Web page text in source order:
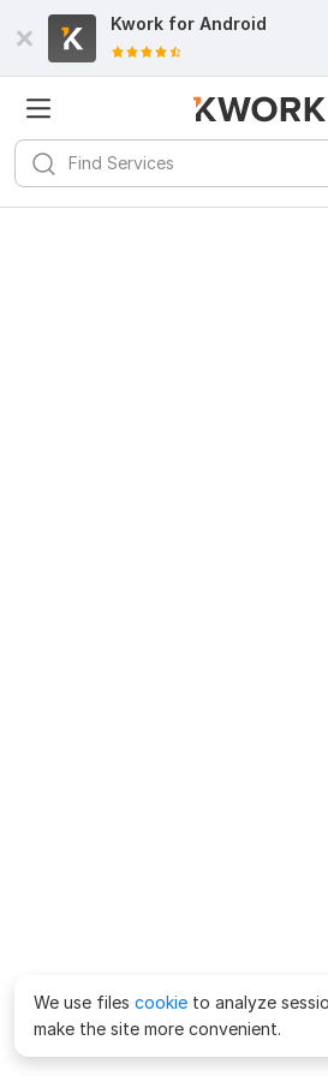
Kwork for Android
We use files cookie to analyze
make the site more convenient.